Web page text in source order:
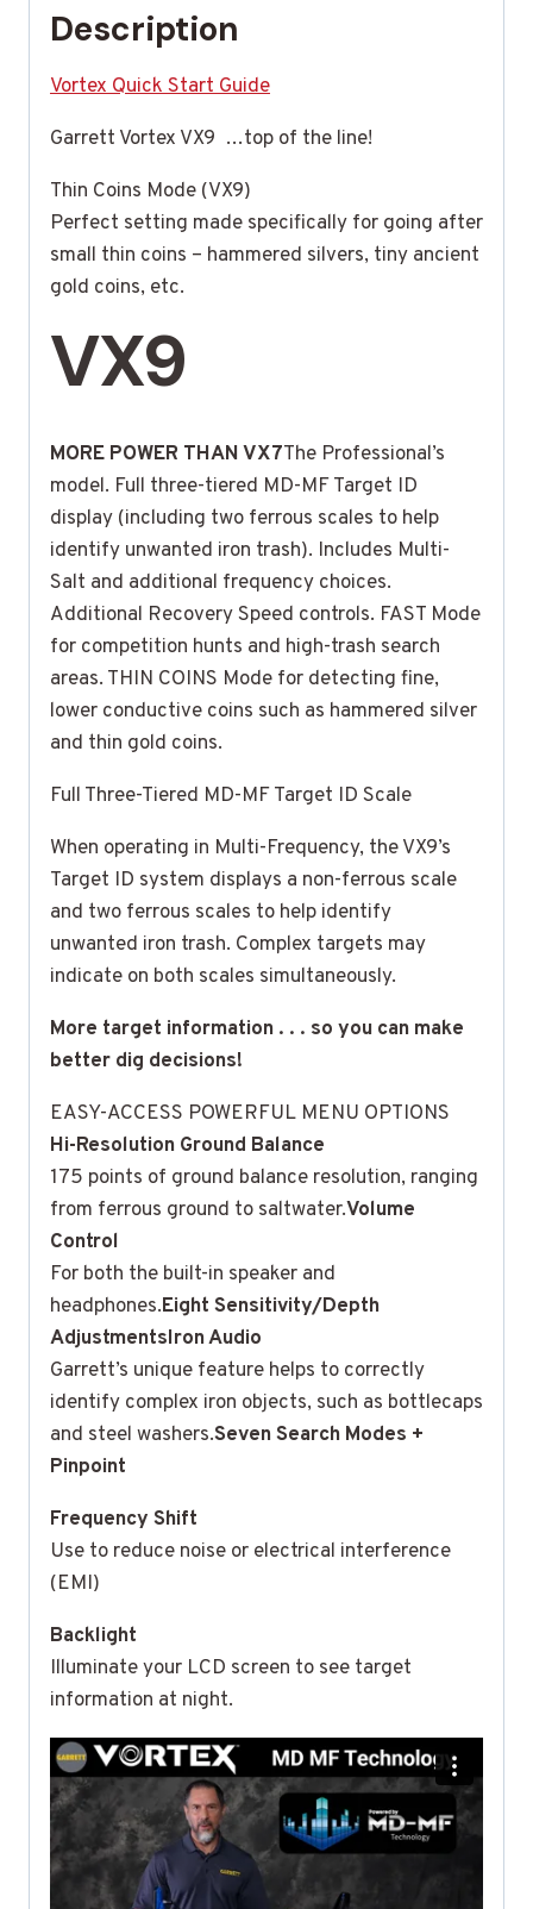
Description
Vortex Quick Start Guide
Garrett Vortex VX9 …top of the line!
Thin Coins Mode (VX9)
Perfect setting made specifically for going after
small thin coins – hammered silvers, tiny ancient
gold coins, etc.
VX9
MORE POWER THAN VX7The Professional’s
model. Full three-tiered MD-MF Target ID
display (including two ferrous scales to help
identify unwanted iron trash). Includes Multi-
Salt and additional frequency choices.
Additional Recovery Speed controls. FAST Mode
for competition hunts and high-trash search
areas. THIN COINS Mode for detecting fine,
lower conductive coins such as hammered silver
and thin gold coins.
Full Three-Tiered MD-MF Target ID Scale
When operating in Multi-Frequency, the VX9’s
Target ID system displays a non-ferrous scale
and two ferrous scales to help identify
unwanted iron trash. Complex targets may
indicate on both scales simultaneously.
More target information . . . so you can make
better dig decisions!
EASY-ACCESS POWERFUL MENU OPTIONS
Hi-Resolution Ground Balance
175 points of ground balance resolution, ranging
from ferrous ground to saltwater.Volume
Control
For both the built-in speaker and
headphones.Eight Sensitivity/Depth
AdjustmentsIron Audio
Garrett’s unique feature helps to correctly
identify complex iron objects, such as bottlecaps
and steel washers.Seven Search Modes +
Pinpoint
Frequency Shift
Use to reduce noise or electrical interference
(EMI)
Backlight
Illuminate your LCD screen to see target
information at night.